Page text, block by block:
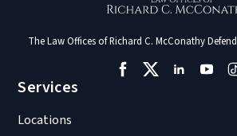
The Law Offices of Richard C. McConathy
Services
Locations